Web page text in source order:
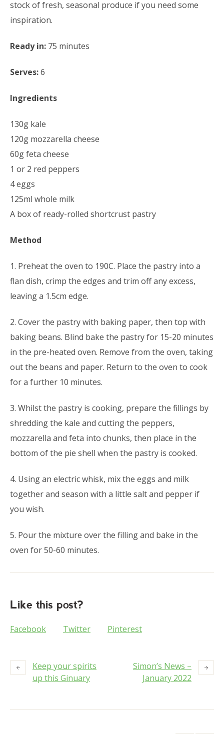
stock of fresh, seasonal produce if you need some
inspiration.
Ready in: 75 minutes
Serves:6
Ingredients
130g kale
120g mozzarella cheese
60g feta cheese
1 or 2 red peppers
4 eggs
125ml whole milk
A box of ready-rolled shortcrust pastry
Method
1. Preheat the oven to 190C. Place the pastry into a
flan dish, crimp the edges and trim off any excess,
leaving a 1.5cm edge.
2. Cover the pastry with baking paper, then top with
baking beans. Blind bake the pastry for 15-20 minutes
in the pre-heated oven. Remove from the oven, taking
out the beans and paper. Return to the oven to cook
for a further 10 minutes.
3. Whilst the pastry is cooking, prepare the fillings by
shredding the kale and cutting the peppers,
mozzarella and feta into chunks, then place in the
bottom of the pie shell when the pastry is cooked.
4. Using an electric whisk, mix the eggs and milk
together and season with a little salt and pepper if
you wish.
5. Pour the mixture over the filling and bake in the
oven for 50-60 minutes.
Like this post?
Facebook Twitter Pinterest
Keep your spirits
up this Ginuary
Simon’s News –
January 2022